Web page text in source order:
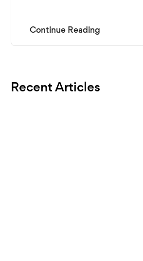
Recent Articles